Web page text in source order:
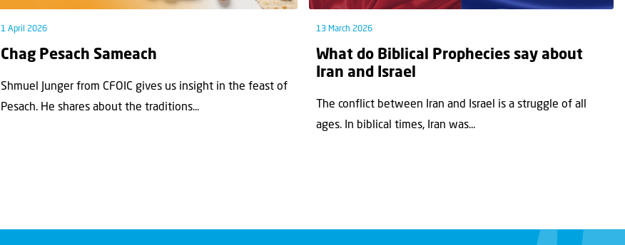
1 April 2026
Chag Pesach Sameach
Shmuel Junger from CFOIC gives us insight in the feast of
Pesach. He shares about the traditions...
13 March 2026
What do Biblical Prophecies say about
Iran and Israel
The conflict between Iran and Israel is a struggle of all
ages. In biblical times, Iran was...